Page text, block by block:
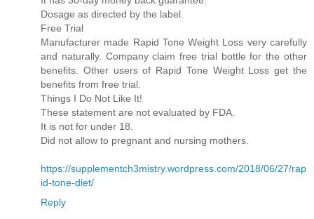
Dosage as directed by the label.
Free Trial
Manufacturer made Rapid Tone Weight Loss very carefully
and naturally. Company claim free trial bottle for the other
benefits. Other users of Rapid Tone Weight Loss get the
benefits from free trial.
Things I Do Not Like It!
These statement are not evaluated by FDA.
It is not for under 18.
Did not allow to pregnant and nursing mothers.
https://supplementch3mistry.wordpress.com/2018/06/27/rap
id-tone-diet/
Reply